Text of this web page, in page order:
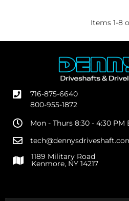
Items 1-8
716-875-6640
800-955-1872
Mon - Thurs 8:30 - 4:30 PM
1189 Military Road
Kenmore, NY 14217